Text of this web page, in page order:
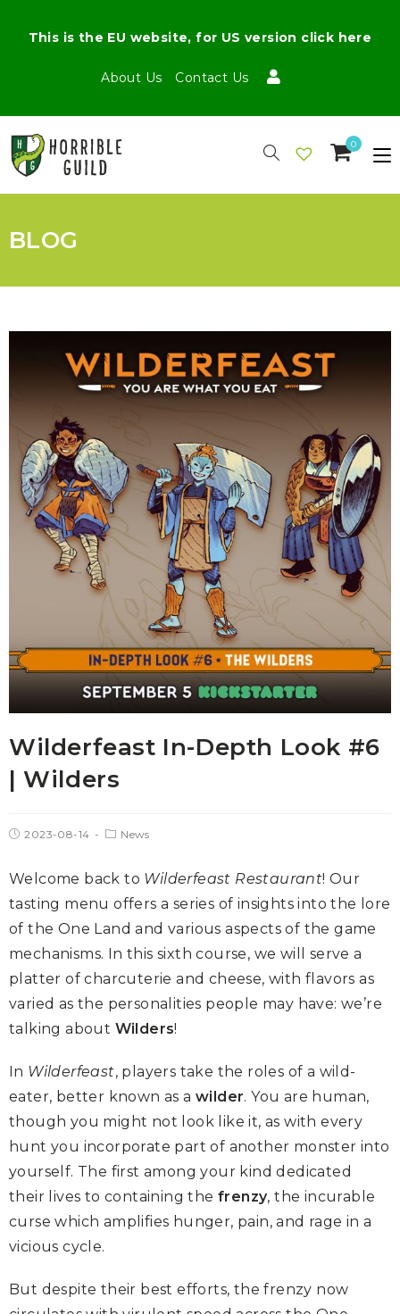
About Us Contact Us
This is the EU website, for US version click here
0
BLOG
Wilderfeast In-Depth Look #6
| Wilders
2023-08-14 News
Welcome back to Wilderfeast Restaurant! Our
tasting menu offers a series of insights into the lore
of the One Land and various aspects of the game
mechanisms. In this sixth course, we will serve a
platter of charcuterie and cheese, with flavors as
varied as the personalities people may have: we’re
talking about Wilders!
In Wilderfeast, players take the roles of a wild-
eater, better known as a wilder. You are human,
though you might not look like it, as with every
hunt you incorporate part of another monster into
yourself. The first among your kind dedicated
their lives to containing the frenzy, the incurable
curse which amplifies hunger, pain, and rage in a
vicious cycle.
But despite their best efforts, the frenzy now